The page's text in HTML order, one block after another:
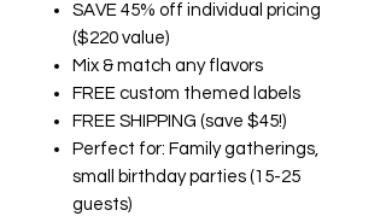
SAVE 45% off individual pricing
($220 value)
Mix & match any flavors
FREE custom themed labels
FREE SHIPPING (save $45!)
Perfect for: Family gatherings,
small birthday parties (15-25
guests)